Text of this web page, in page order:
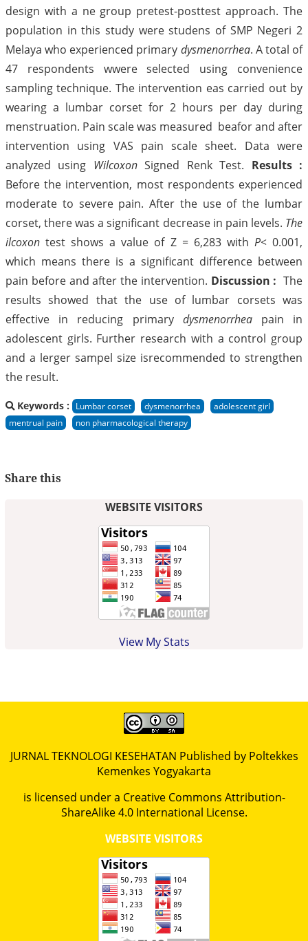
design with a ne group pretest-posttest approach. The
population in this study were studens of SMP Negeri 2
Melaya who experienced primary dysmenorrhea. A total of
47 respondents wwere selected using convenience
sampling technique. The intervention eas carried out by
wearing a lumbar corset for 2 hours per day during
menstruation. Pain scale was measured beafor and after
intervention using VAS pain scale sheet. Data were
analyzed using WilcoxonSigned Renk Test. Results :
Before the intervention, most respondents experienced
moderate to severe pain. After the use of the lumbar
corset, there was a significant decrease in pain levels. The
ilcoxon test shows a value of Z = 6,283 with P<0.001,
which means there is a significant difference between
pain before and after the intervention. Discussion : The
results showed that the use of lumbar corsets was
effective in reducing primary dysmenorrheapain in
adolescent girls. Further research with a control group
and a lerger sampel size isrecommended to strengthen
the result.
Keywords : Lumbar corset dysmenorrhea
adolescent girl
mentrual pain
non pharmacological therapy
Share this
WEBSITE VISITORS
View My Stats
JURNAL TEKNOLOGI KESEHATAN Published by Poltekkes
Kemenkes Yogyakarta
is licensed under a Creative Commons Attribution-
ShareAlike 4.0 International License.
WEBSITE VISITORS